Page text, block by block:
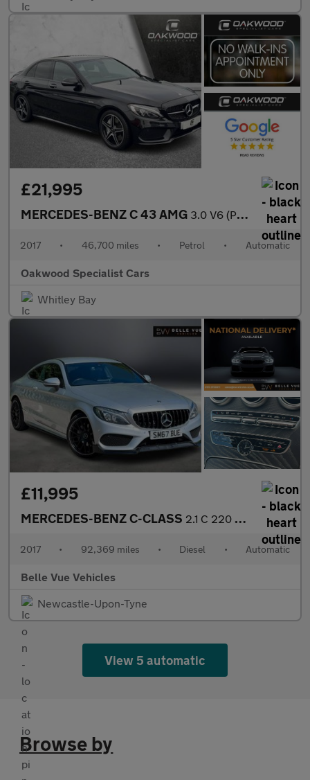
£21,995
MERCEDES-BENZ C 43 AMG 3.0 V6 (Premium) Saloon 4dr Petrol G-Tronic+ 4MATIC Euro 6 (s/s)
2017 • 46,700 miles • Petrol • Automatic
Oakwood Specialist Cars
Whitley Bay
£11,995
MERCEDES-BENZ C-CLASS 2.1 C 220 AMG Line D Automatic 2dr - NATIONAL DELIVERY*
2017 • 92,369 miles • Diesel • Automatic
Belle Vue Vehicles
Newcastle-Upon-Tyne
View 5 automatic
Browse by